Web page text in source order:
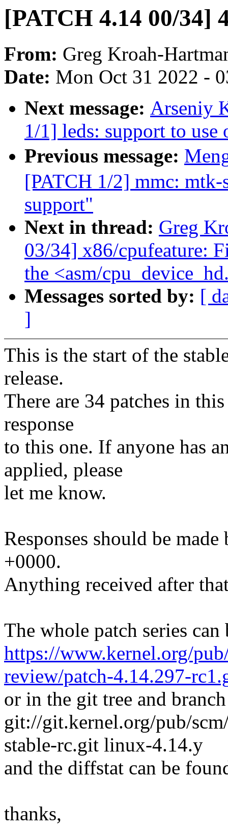
[PATCH 4.14 00/34]
From: Greg Kroah-
Date: Mon Oct 31 2022 -
Next message: Arseniy
1/1] leds: support to
Previous message:
[PATCH 1/2] mmc:
support"
Next in thread: Greg
03/34] x86/cpufeature:
the <asm/
Messages sorted by: [
]
This is the start of the
release.
There are 34 patches in
response
to this one. If anyone has
applied, please
let me know.
Responses should be
+0000.
Anything received after
The whole patch series
https://www.kernel.org/
review/patch-4.14.297-
or in the git tree and
git://git.kernel.org/pub/
stable-rc.git linux-4.14.y
and the diffstat can be
thanks,